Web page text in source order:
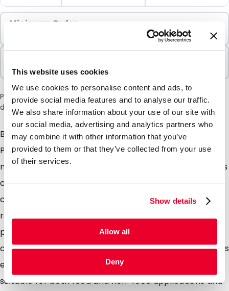
This website uses cookies
We use cookies to personalise content and ads, to
provide social media features and to analyse our traffic.
We also share information about your use of our site with
our social media, advertising and analytics partners who
may combine it with other information that you’ve
provided to them or that they’ve collected from your use
of their services.
Show details
Allow all
Deny
Minimum Order
100 Units
Please note: a 6% surcharge will be applied during checkout
due to the current situation in the Middle East.
Both the foil and grip closure are produced from 100%
PE with an additional barrier coating we refer to this
material as monopolymer. After use the used pouches
can be placed into plastic waste collection bins /
collection points and 100% recycled. The pouches are
re-sealable with the integrated gip closure, it is also
possible to seal the pouches closed using
conventional heat sealers and due to the tear notches
easily opened by the consumer. These pouches are
suitable for both food and non-food applications and